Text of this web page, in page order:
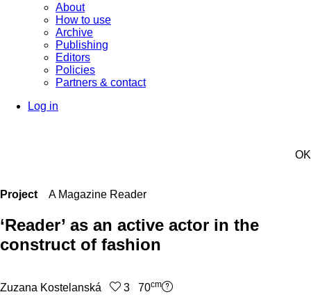
About
How to use
Archive
Publishing
Editors
Policies
Partners & contact
Log in
OK
Project A Magazine Reader
‘Reader’ as an active actor in the
construct of fashion
Zuzana Kostelanská 3 70cm